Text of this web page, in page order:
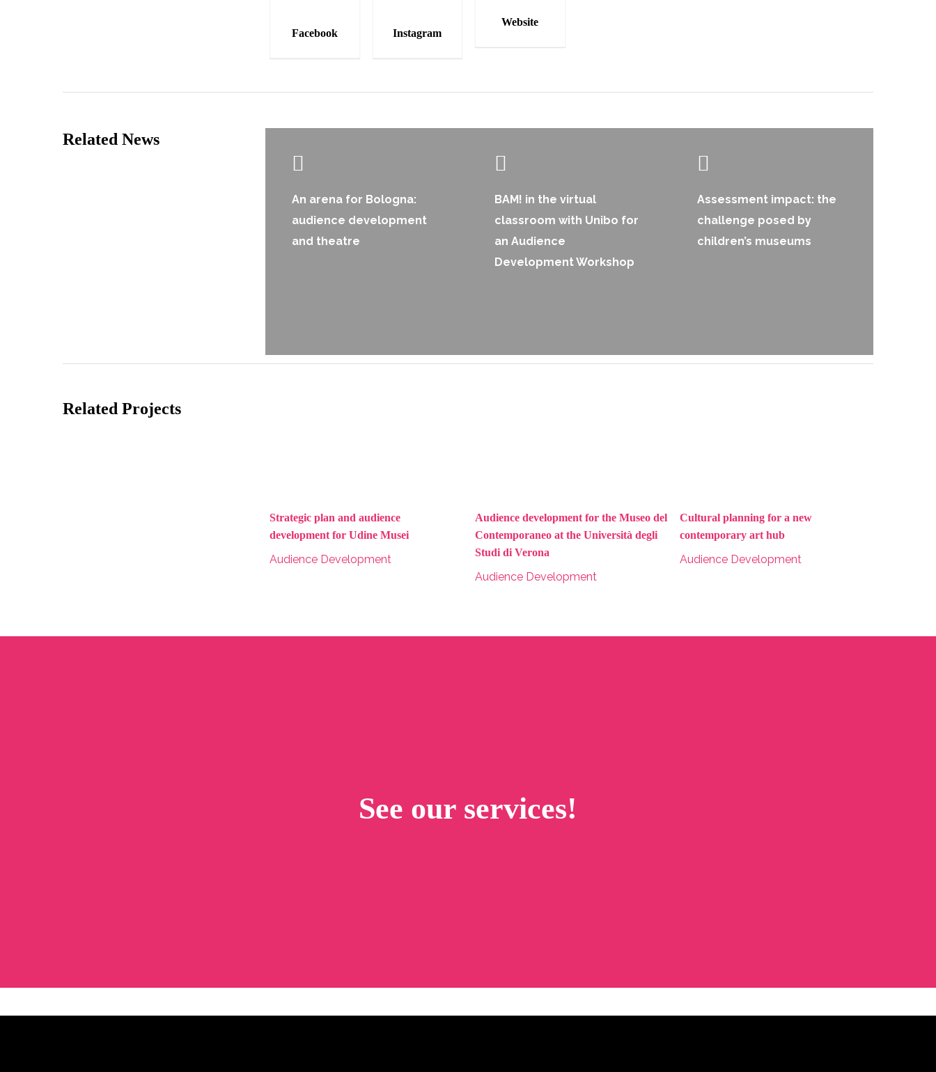
Facebook Instagram
Website
Related News
An arena for Bologna:
audience development
and theatre
BAM! in the virtual
classroom with Unibo for
an Audience
Development Workshop
Assessment impact: the
challenge posed by
children’s museums
Related Projects
Strategic plan and audience
development for Udine Musei
Audience Development
Audience development for the Museo del
Contemporaneo at the Università degli
Studi di Verona
Audience Development
Cultural planning for a new
contemporary art hub
Audience Development
See our services!